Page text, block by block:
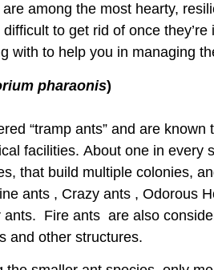
among the most hearty,
to get rid of once
with to help you in managing
pharaonis)
“tramp ants” and are
facilities. About one in every
that build multiple colonies,
ants , Crazy ants , Odorous
ants. Fire ants are also
and other structures.